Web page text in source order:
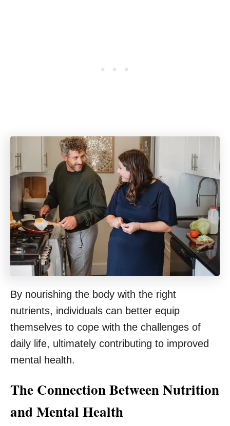
By nourishing the body with the right
nutrients, individuals can better equip
themselves to cope with the challenges of
daily life, ultimately contributing to improved
mental health.
The Connection Between Nutrition
and Mental Health